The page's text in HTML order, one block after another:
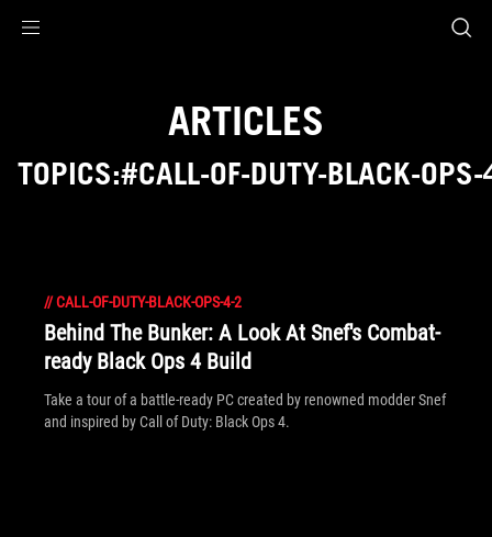
ARTICLES
TOPICS:#CALL-OF-DUTY-BLACK-
//CALL-OF-DUTY-BLACK-OPS-4-2
Behind The Bunker: A Look At Snef's Combat-
ready Black Ops 4 Build
Take a tour of a battle-ready PC created by renowned modder Snef
and inspired by Call of Duty: Black Ops 4.